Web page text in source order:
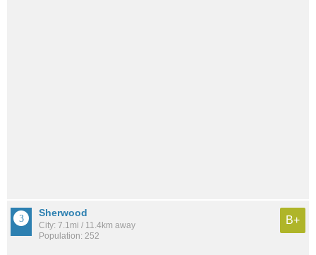
Sherwood
City: 7.1mi / 11.4km away
Population: 252
B+